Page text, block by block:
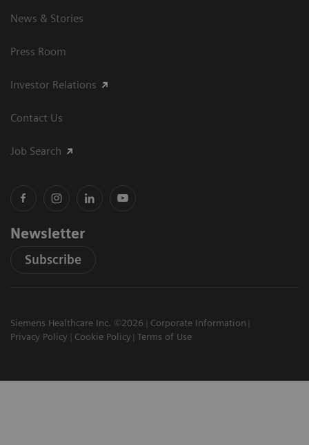
News & Stories
Press Room
Investor Relations
Contact Us
Job Search
Newsletter
Subscribe
Siemens Healthcare Inc. ©2026
Corporate Information
Privacy Policy
Cookie Policy Terms of Use